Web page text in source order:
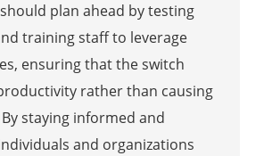
plan ahead by testing
training staff to leverage
ensuring that the switch
rather than causing
staying informed and
and organizations